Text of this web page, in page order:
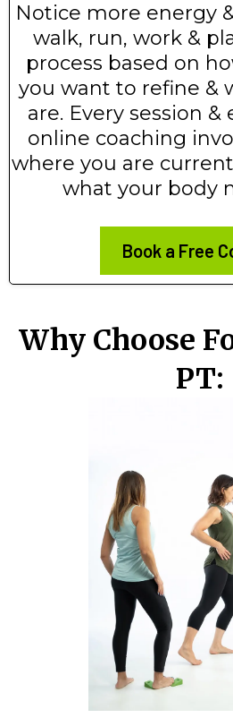
Notice more energy
walk, run, work &
process based on
you want to refine &
are. Every session
online coaching
where you are
what your body
Book a Free
Why Choose
PT: